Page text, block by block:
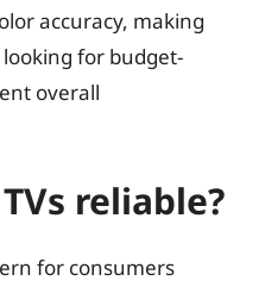
accuracy, making
for budget-
overall
reliable?
for consumers